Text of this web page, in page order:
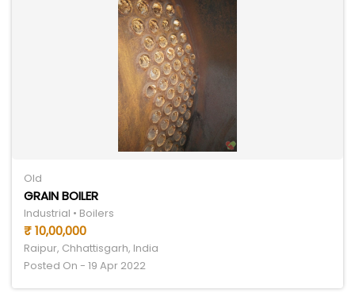
Old
GRAIN BOILER
Industrial • Boilers
₹ 10,00,000
Raipur, Chhattisgarh, India
Posted On - 19 Apr 2022